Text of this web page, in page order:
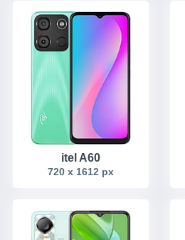
itel A60
720 x 1612 px